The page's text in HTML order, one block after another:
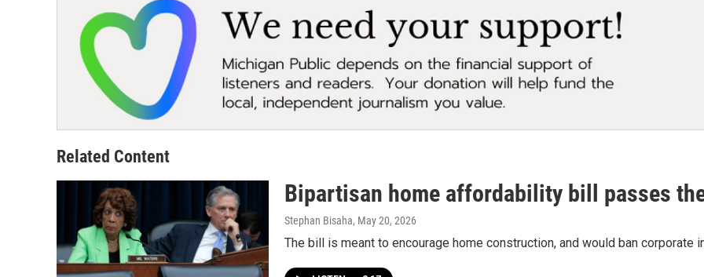
Related Content
Bipartisan home affordability bill passes
Stephan Bisaha, May 20, 2026
The bill is meant to encourage home construction, and would ban